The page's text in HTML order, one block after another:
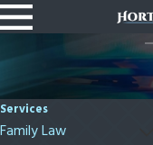
Services
Family Law